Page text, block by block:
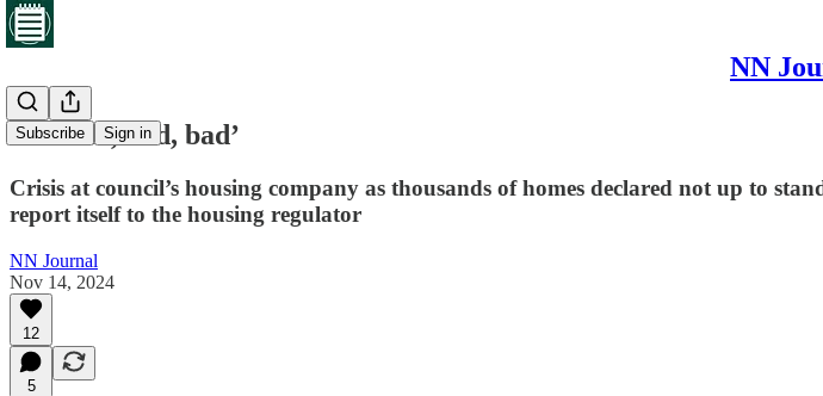
NN
Subscribe Sign in
‘It’s bad, bad, bad’
Crisis at council’s housing company as thousands of homes declared not up to
report itself to the housing regulator
NN Journal
Nov 14, 2024
12
5